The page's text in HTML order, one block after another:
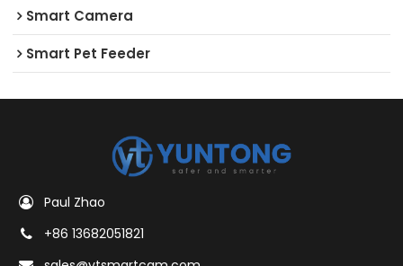
Smart Camera
Smart Pet Feeder
Paul Zhao
+86 13682051821